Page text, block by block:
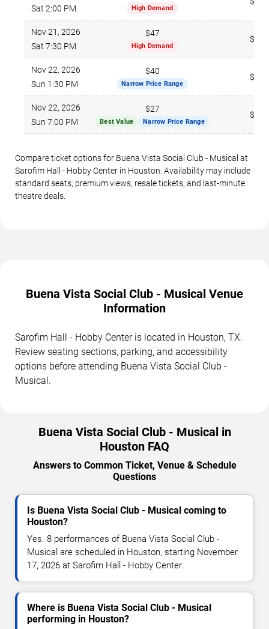
Sat 2:00 PM High Demand
Nov 21, 2026
Sat 7:30 PM
$47
High Demand
$266
Nov 22, 2026
Sun 1:30 PM
$40
Narrow Price Range
$271
Nov 22, 2026
Sun 7:00 PM
$27
Best Value Narrow Price Range
$295
Compare ticket options for Buena Vista Social Club - Musical at
Sarofim Hall - Hobby Center in Houston. Availability may include
standard seats, premium views, resale tickets, and last-minute
theatre deals.
Buena Vista Social Club - Musical Venue
Information
Sarofim Hall - Hobby Center is located in Houston, TX.
Review seating sections, parking, and accessibility
options before attending Buena Vista Social Club -
Musical.
Buena Vista Social Club - Musical in
Houston FAQ
Answers to Common Ticket, Venue & Schedule
Questions
Is Buena Vista Social Club - Musical coming to
Houston?
Yes. 8 performances of Buena Vista Social Club -
Musical are scheduled in Houston, starting November
17, 2026 at Sarofim Hall - Hobby Center.
Where is Buena Vista Social Club - Musical
performing in Houston?